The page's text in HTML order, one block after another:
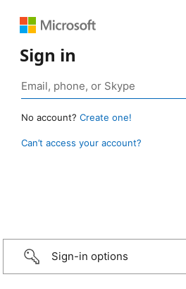
Sign in
No account? Create one!
Can’t access your account?
Sign-in options